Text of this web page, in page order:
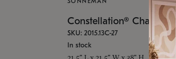
Constellation® Chandelier
SKU: 2015.13C-27
In stock
21.5" L x 21.5" W x 38" H